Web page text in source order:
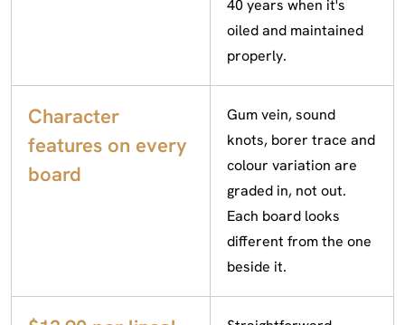
40 years when it's
oiled and maintained
properly.
Character
features on every
board
Gum vein, sound
knots, borer trace and
colour variation are
graded in, not out.
Each board looks
different from the one
beside it.